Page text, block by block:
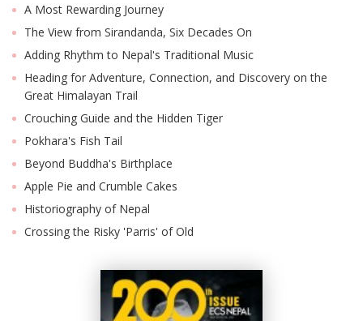
A Most Rewarding Journey
The View from Sirandanda, Six Decades On
Adding Rhythm to Nepal's Traditional Music
Heading for Adventure, Connection, and Discovery on the
Great Himalayan Trail
Crouching Guide and the Hidden Tiger
Pokhara's Fish Tail
Beyond Buddha's Birthplace
Apple Pie and Crumble Cakes
Historiography of Nepal
Crossing the Risky 'Parris' of Old